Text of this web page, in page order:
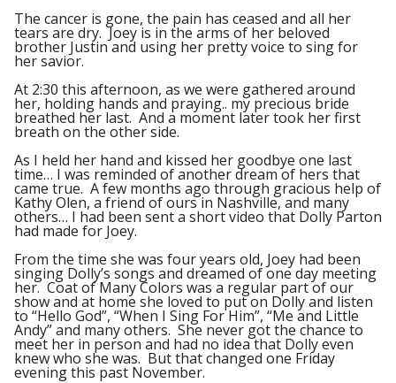
The cancer is gone, the pain has ceased and all her
tears are dry. Joey is in the arms of her beloved
brother Justin and using her pretty voice to sing for
her savior.
At 2:30 this afternoon, as we were gathered around
her, holding hands and praying.. my precious bride
breathed her last. And a moment later took her first
breath on the other side.
As I held her hand and kissed her goodbye one last
time… I was reminded of another dream of hers that
came true. A few months ago through gracious help of
Kathy Olen, a friend of ours in Nashville, and many
others… I had been sent a short video that Dolly Parton
had made for Joey.
From the time she was four years old, Joey had been
singing Dolly’s songs and dreamed of one day meeting
her. Coat of Many Colors was a regular part of our
show and at home she loved to put on Dolly and listen
to “Hello God”, “When I Sing For Him”, “Me and Little
Andy” and many others. She never got the chance to
meet her in person and had no idea that Dolly even
knew who she was. But that changed one Friday
evening this past November.